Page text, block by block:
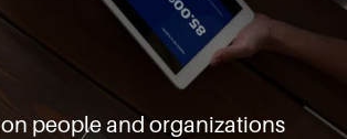
on people and organizations